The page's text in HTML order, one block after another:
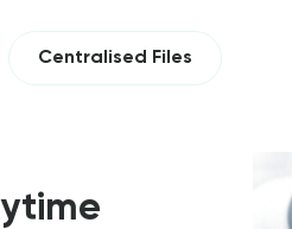
Centralised Files